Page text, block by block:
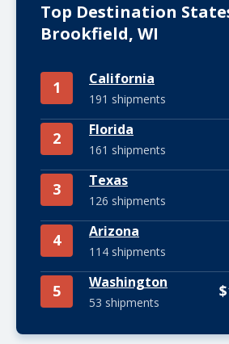
Top Destination
Brookfield, WI
1 California
191 shipments
2 Florida
161 shipments
3 Texas
126 shipments
4 Arizona
114 shipments
5 Washington
53 shipments